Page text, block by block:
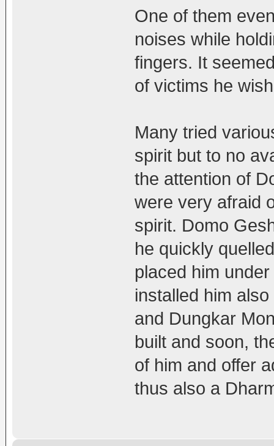
One of them
noises while
fingers. It
of victims he
Many tried
spirit but to no
the attention of
were very afraid
spirit. Domo
he quickly
placed him
installed him
and Dungkar
built and soon,
of him and offer
thus also a